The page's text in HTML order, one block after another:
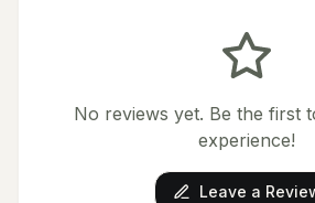
No reviews yet. Be the first
experience!
Leave a